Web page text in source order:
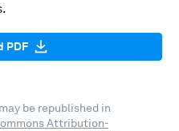
PDF
be republished in
Attribution-